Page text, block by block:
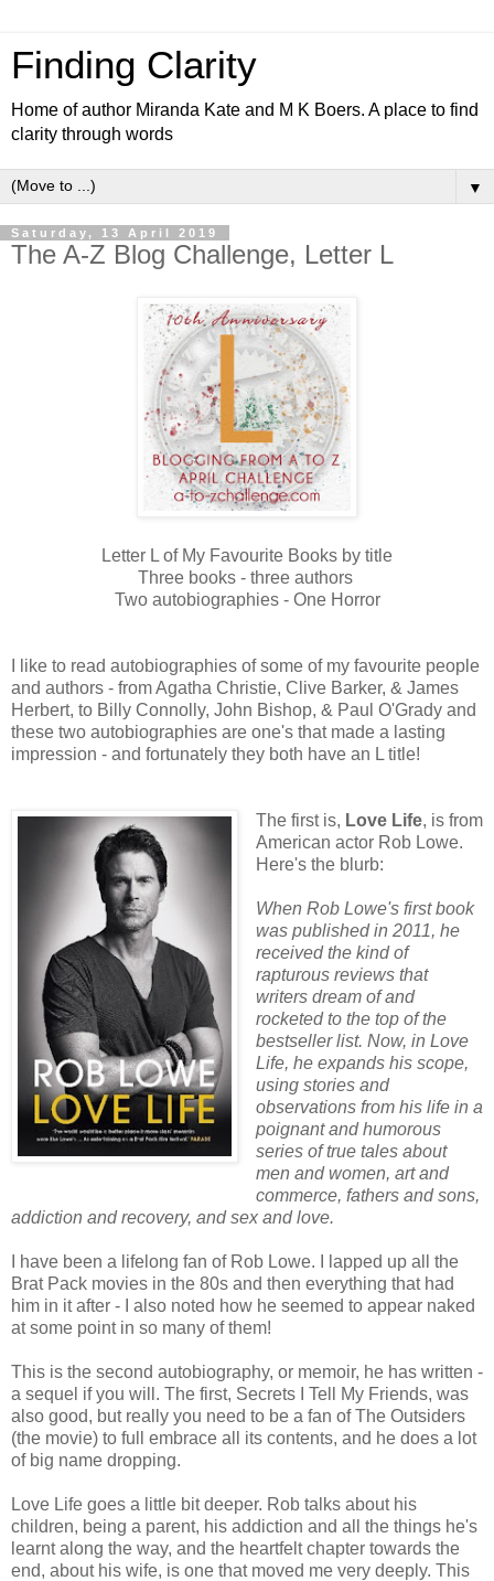
Finding Clarity
Home of author Miranda Kate and M K Boers. A place to find
clarity through words
▼
Saturday, 13 April 2019
The A-Z Blog Challenge, Letter L
Letter L of My Favourite Books by title
Three books - three authors
Two autobiographies - One Horror
I like to read autobiographies of some of my favourite people
and authors - from Agatha Christie, Clive Barker, & James
Herbert, to Billy Connolly, John Bishop, & Paul O'Grady and
these two autobiographies are one's that made a lasting
impression - and fortunately they both have an L title!
The first is, Love Life, is from
American actor Rob Lowe.
Here's the blurb:
When Rob Lowe's first book
was published in 2011, he
received the kind of
rapturous reviews that
writers dream of and
rocketed to the top of the
bestseller list. Now, in Love
Life, he expands his scope,
using stories and
observations from his life in a
poignant and humorous
series of true tales about
men and women, art and
commerce, fathers and sons,
addiction and recovery, and sex and love.
I have been a lifelong fan of Rob Lowe. I lapped up all the
Brat Pack movies in the 80s and then everything that had
him in it after - I also noted how he seemed to appear naked
at some point in so many of them!
This is the second autobiography, or memoir, he has written -
a sequel if you will. The first, Secrets I Tell My Friends, was
also good, but really you need to be a fan of The Outsiders
(the movie) to full embrace all its contents, and he does a lot
of big name dropping.
Love Life goes a little bit deeper. Rob talks about his
children, being a parent, his addiction and all the things he's
learnt along the way, and the heartfelt chapter towards the
end, about his wife, is one that moved me very deeply. This